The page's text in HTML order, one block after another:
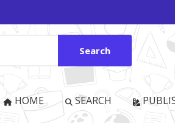
Search
HOME SEARCH